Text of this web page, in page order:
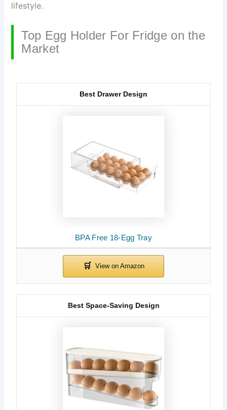
lifestyle.
Top Egg Holder For Fridge on the
Market
BPA Free 18-Egg Tray
Best Drawer Design
Best Space-Saving Design